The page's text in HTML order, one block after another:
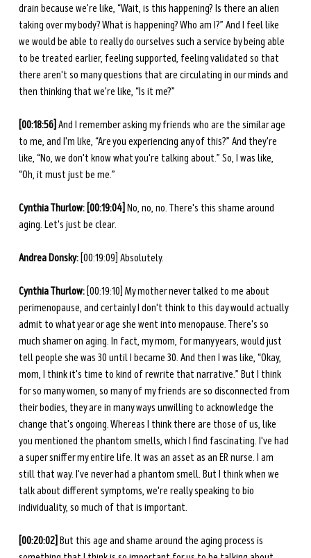
drain because we're like, “Wait, is this happening? Is there an alien
taking over my body? What is happening? Who am I?” And I feel like
we would be able to really do ourselves such a service by being able
to be treated earlier, feeling supported, feeling validated so that
there aren't so many questions that are circulating in our minds and
then thinking that we're like, “Is it me?”
[00:18:56] And I remember asking my friends who are the similar age
to me, and I'm like, “Are you experiencing any of this?” And they're
like, “No, we don't know what you're talking about.” So, I was like,
“Oh, it must just be me.”
Cynthia Thurlow: [00:19:04] No, no, no. There's this shame around
aging. Let's just be clear.
Andrea Donsky: [00:19:09] Absolutely.
Cynthia Thurlow: [00:19:10] My mother never talked to me about
perimenopause, and certainly I don't think to this day would actually
admit to what year or age she went into menopause. There's so
much shamer on aging. In fact, my mom, for many years, would just
tell people she was 30 until I became 30. And then I was like, “Okay,
mom, I think it's time to kind of rewrite that narrative.” But I think
for so many women, so many of my friends are so disconnected from
their bodies, they are in many ways unwilling to acknowledge the
change that's ongoing. Whereas I think there are those of us, like
you mentioned the phantom smells, which I find fascinating. I've had
a super sniffer my entire life. It was an asset as an ER nurse. I am
still that way. I've never had a phantom smell. But I think when we
talk about different symptoms, we're really speaking to bio
individuality, so much of that is important.
[00:20:02] But this age and shame around the aging process is